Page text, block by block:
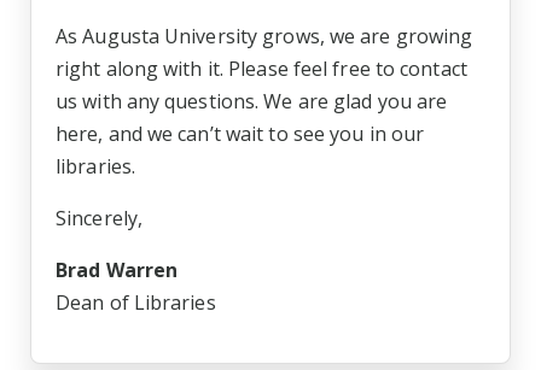
As Augusta University grows, we are growing
right along with it. Please feel free to contact
us with any questions. We are glad you are
here, and we can’t wait to see you in our
libraries.
Sincerely,
Brad Warren
Dean of Libraries